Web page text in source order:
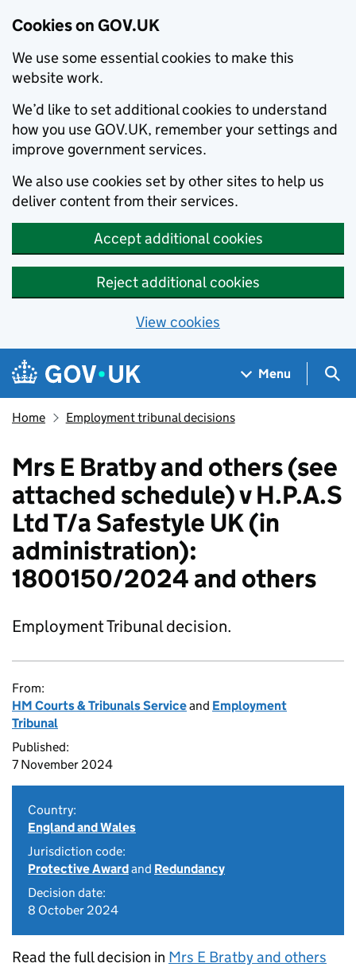
Cookies on GOV.UK
We use some essential cookies to make this
website work.
We’d like to set additional cookies to understand
how you use GOV.UK, remember your settings and
improve government services.
We also use cookies set by other sites to help us
deliver content from their services.
Accept additional cookies
Reject additional cookies
View cookies
Skip to main content
Navigation menu
Menu
Home Employment tribunal decisions
Mrs E Bratby and others (see
attached schedule) v H.P.A.S
Ltd T/a Safestyle UK (in
administration):
1800150/2024 and others
Employment Tribunal decision.
From:
HM Courts & Tribunals Serviceand Employment
Tribunal
Published:
7 November 2024
Country:
England and Wales
Jurisdiction code:
Protective Awardand Redundancy
Decision date:
8 October 2024
Read the full decision in Mrs E Bratby and others